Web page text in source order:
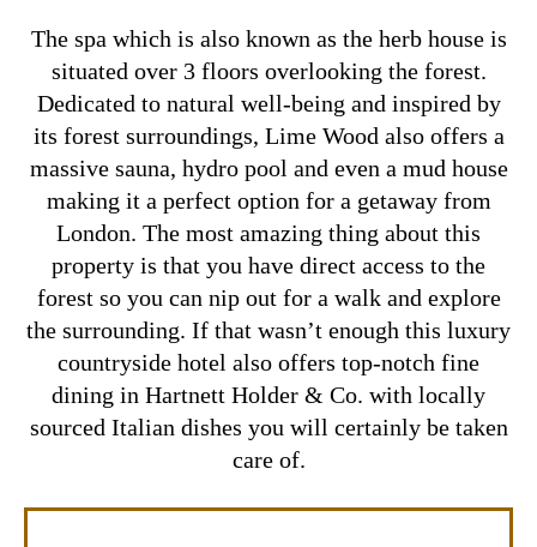
The spa which is also known as the herb house is
situated over 3 floors overlooking the forest.
Dedicated to natural well-being and inspired by
its forest surroundings, Lime Wood also offers a
massive sauna, hydro pool and even a mud house
making it a perfect option for a getaway from
London. The most amazing thing about this
property is that you have direct access to the
forest so you can nip out for a walk and explore
the surrounding. If that wasn’t enough this luxury
countryside hotel also offers top-notch fine
dining in Hartnett Holder & Co. with locally
sourced Italian dishes you will certainly be taken
care of.